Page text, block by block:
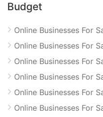
Budget
Online Businesses For
Online Businesses For
Online Businesses For
Online Businesses For
Online Businesses For
Online Businesses For